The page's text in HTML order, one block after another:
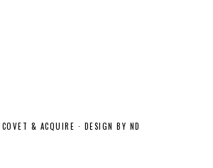
COVET & ACQUIRE · DESIGN BY ND